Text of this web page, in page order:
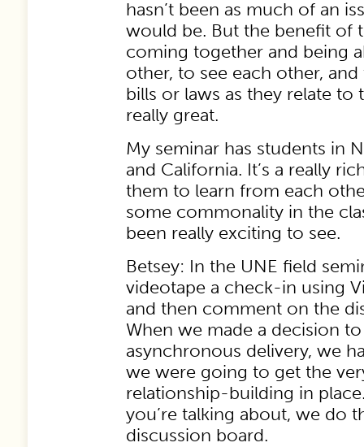
hasn’t been as much of an
would be. But the benefit of
coming together and being
other, to see each other,
bills or laws as they relate to
really great.
My seminar has students in
and California. It’s a really
them to learn from each
some commonality in the
been really exciting to see.
Betsey: In the UNE field
videotape a check-in using
and then comment on the
When we made a decision
asynchronous delivery, we
we were going to get the
relationship-building in
you’re talking about, we do
discussion board.